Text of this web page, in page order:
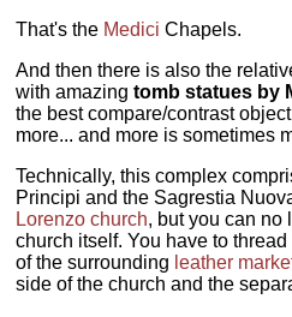
That's the Medici Chapels.
And then there is also the
with amazingtomb statues by
the best compare/contrast
more... and more is sometimes
Technically, this complex
Principi and the Sagrestia
Lorenzo church, but you can no
church itself. You have to
of the surrounding leather
side of the church and the